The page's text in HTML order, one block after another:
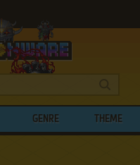
GENRE THEME